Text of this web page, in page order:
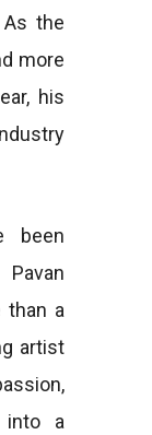
As the
more
his
been
than a
artist
into a